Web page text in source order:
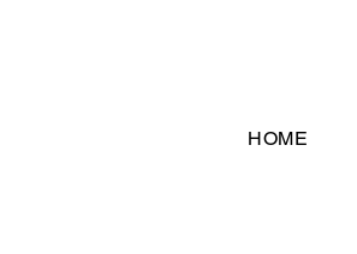
HOME